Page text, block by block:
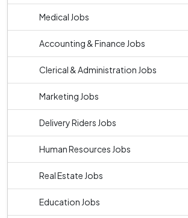
Medical Jobs
Accounting & Finance Jobs
Clerical & Administration Jobs
Marketing Jobs
Delivery Riders Jobs
Human Resources Jobs
Real Estate Jobs
Education Jobs